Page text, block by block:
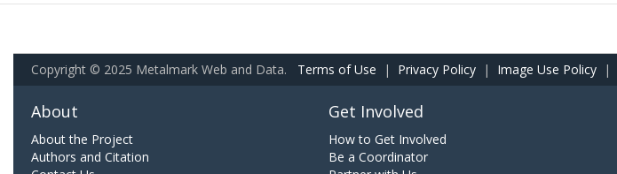
Copyright © 2025 Metalmark Web and Data. Terms of Use | Privacy Policy | Image Use Policy |
About
About the Project
Authors and Citation
Get Involved
How to Get Involved
Be a Coordinator